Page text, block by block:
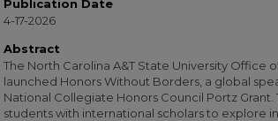
Publication Date
4-17-2026
Abstract
The North Carolina A&T State University Office
launched Honors Without Borders, a global
National Collegiate Honors Council Portz
students with international scholars to explore